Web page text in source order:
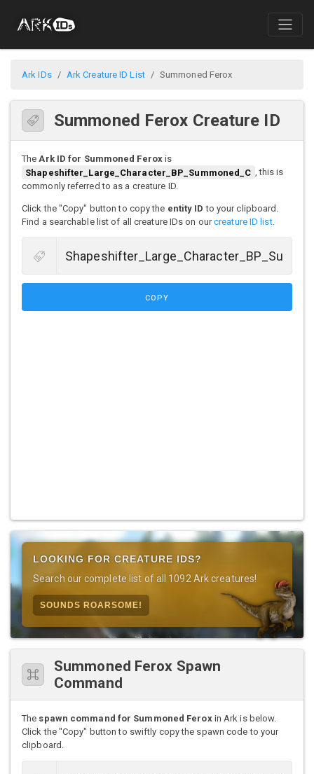
Ark IDs Ark Creature ID List Summoned Ferox
Summoned Ferox Creature ID
TheArk ID for Summoned Feroxis
Shapeshifter_Large_Character_BP_Summoned_C , this is
commonly referred to as a creature ID.
Click the "Copy" button to copy the entity ID to your clipboard.
Find a searchable list of all creature IDs on ourcreature ID list.
COPY
LOOKING FOR CREATURE IDS?
Search our complete list of all 1092 Ark creatures!
SOUNDS ROARSOME!
Summoned Ferox Spawn
Command
The spawn command for Summoned Feroxin Ark is below.
Click the "Copy" button to swiftly copy the spawn code to your
clipboard.